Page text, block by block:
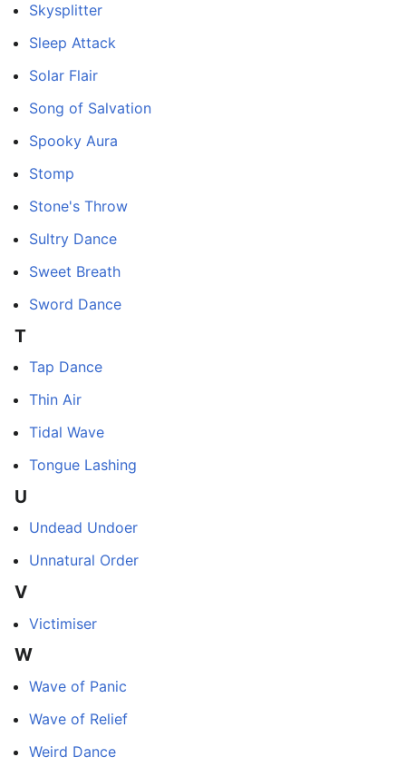
Skysplitter
Sleep Attack
Solar Flair
Song of Salvation
Spooky Aura
Stomp
Stone's Throw
Sultry Dance
Sweet Breath
Sword Dance
T
Tap Dance
Thin Air
Tidal Wave
Tongue Lashing
U
Undead Undoer
Unnatural Order
V
Victimiser
W
Wave of Panic
Wave of Relief
Weird Dance